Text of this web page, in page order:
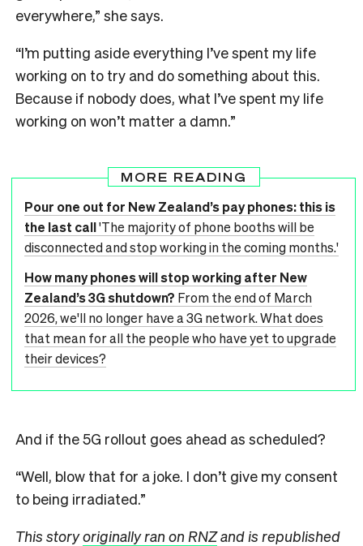
everywhere,” she says.
“I’m putting aside everything I’ve spent my life
working on to try and do something about this.
Because if nobody does, what I’ve spent my life
working on won’t matter a damn.”
MORE READING
Pour one out for New Zealand’s pay phones: this is
the last call'The majority of phone booths will be
disconnected and stop working in the coming months.'
How many phones will stop working after New
Zealand’s 3G shutdown? From the end of March
2026, we'll no longer have a 3G network. What does
that mean for all the people who have yet to upgrade
their devices?
And if the 5G rollout goes ahead as scheduled?
“Well, blow that for a joke. I don’t give my consent
to being irradiated.”
This storyoriginally ran on RNZand is republished